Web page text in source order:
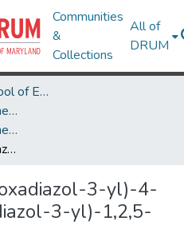
Communities
&
Collections
All of
DRUM
A. James Clark School of Engineering
Materials Science & Engineering
Materials Science & Engineering Research Works
3-(4-Amino-1,2,5-oxadiazol-3-yl)-4-(4-nitro-1,2,5-oxadiazol-3-yl)-1,2,5-oxadiazole
3-yl)-4-
3-yl)-1,2,5-